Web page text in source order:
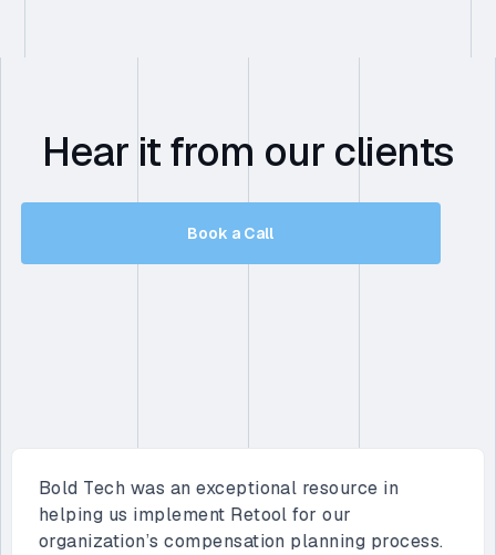
Hear it from our clients
Book a Call
Bold Tech has proven to be a valuable partner,
demonstrating expertise in both Retool and the
integration of Retool with our internal tool